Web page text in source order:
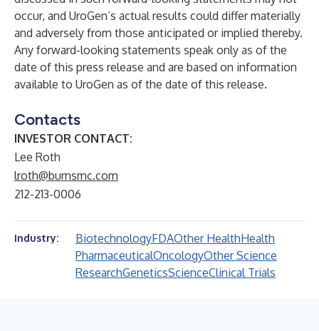
occur, and UroGen’s actual results could differ materially
and adversely from those anticipated or implied thereby.
Any forward-looking statements speak only as of the
date of this press release and are based on information
available to UroGen as of the date of this release.
Contacts
INVESTOR CONTACT:
Lee Roth
lroth@burnsmc.com
212-213-0006
Industry: BiotechnologyFDAOther HealthHealth
PharmaceuticalOncologyOther Science
ResearchGeneticsScienceClinical Trials